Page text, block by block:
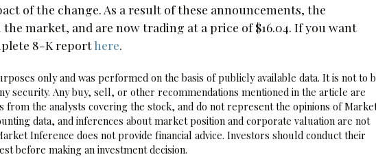
of the change. As a result of these announcements, the
the market, and are now trading at a price of $16.04. If you want
8-K reporthere
only and was performed on the basis of publicly available data. It is not to
security. Any buy, sell, or other recommendations mentioned in the article are
from the analysts covering the stock, and do not represent the opinions of
data, and inferences about market position and corporate valuation are not
Inference does not provide financial advice. Investors should conduct their
before making an investment decision.